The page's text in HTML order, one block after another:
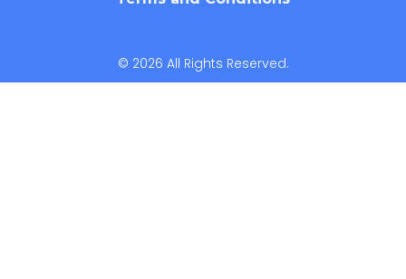
© 2026 All Rights Reserved.